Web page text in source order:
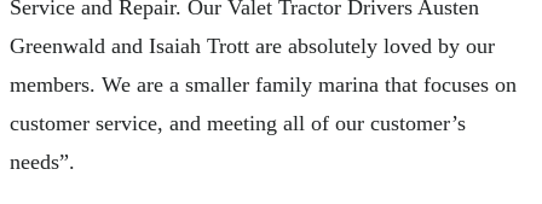
Service and Repair. Our Valet Tractor Drivers Austen
Greenwald and Isaiah Trott are absolutely loved by our
members. We are a smaller family marina that focuses on
customer service, and meeting all of our customer’s
needs”.